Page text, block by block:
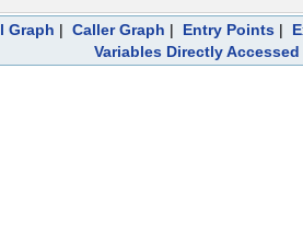
Graph | Caller Graph | Entry Points|
Variables Directly Accessed